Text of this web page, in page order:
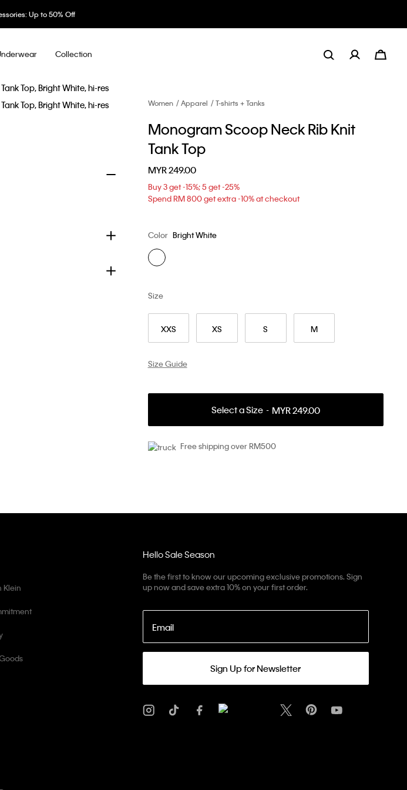
Up to 50% Off
Collection
Women Apparel T-shirts + Tanks
Monogram Scoop Neck Rib Knit
Tank Top
MYR 249.00
Buy 3 get -15%; 5 get -25%
Spend RM 800 get extra -10% at checkout
Color Bright White
XXS XS S M
Size
Size Guide
Select a Size MYR 249.00
Free shipping over RM500
Hello Sale Season
Be the first to know our upcoming exclusive promotions. Sign
up now and save extra 10% on your first order.
Email
Sign Up for Newsletter
Klein